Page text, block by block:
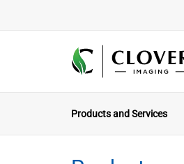
Products and Services